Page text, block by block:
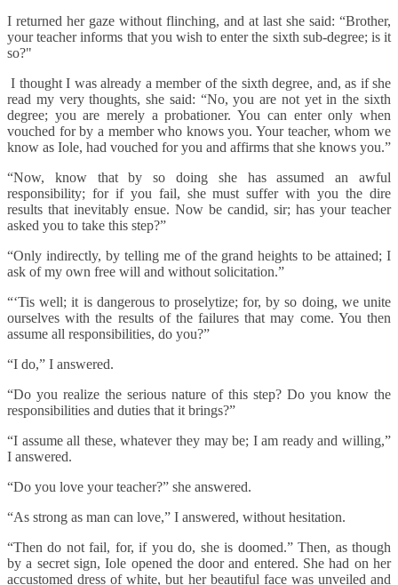
I returned her gaze without flinching, and at last she said: “Brother,
your teacher informs that you wish to enter the sixth sub-degree; is it
so?"
I thought I was already a member of the sixth degree, and, as if she
read my very thoughts, she said: “No, you are not yet in the sixth
degree; you are merely a probationer. You can enter only when
vouched for by a member who knows you. Your teacher, whom we
know as Iole, had vouched for you and affirms that she knows you.”
“Now, know that by so doing she has assumed an awful
responsibility; for if you fail, she must suffer with you the dire
results that inevitably ensue. Now be candid, sir; has your teacher
asked you to take this step?”
“Only indirectly, by telling me of the grand heights to be attained; I
ask of my own free will and without solicitation.”
“‘Tis well; it is dangerous to proselytize; for, by so doing, we unite
ourselves with the results of the failures that may come. You then
assume all responsibilities, do you?”
“I do,” I answered.
“Do you realize the serious nature of this step? Do you know the
responsibilities and duties that it brings?”
“I assume all these, whatever they may be; I am ready and willing,”
I answered.
“Do you love your teacher?” she answered.
“As strong as man can love,” I answered, without hesitation.
“Then do not fail, for, if you do, she is doomed.” Then, as though
by a secret sign, Iole opened the door and entered. She had on her
accustomed dress of white, but her beautiful face was unveiled and